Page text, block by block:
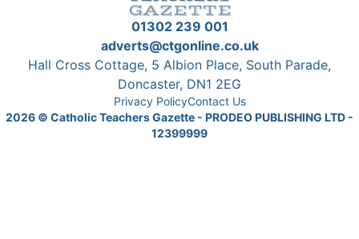
01302 239 001
adverts@ctgonline.co.uk
Hall Cross Cottage, 5 Albion Place, South Parade,
Doncaster, DN1 2EG
Privacy PolicyContact Us
2026 © Catholic Teachers Gazette - PRODEO PUBLISHING LTD -
12399999